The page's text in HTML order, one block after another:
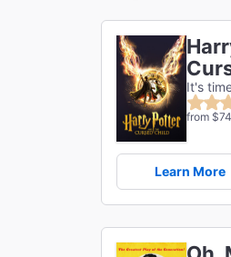
It's
from
Learn More